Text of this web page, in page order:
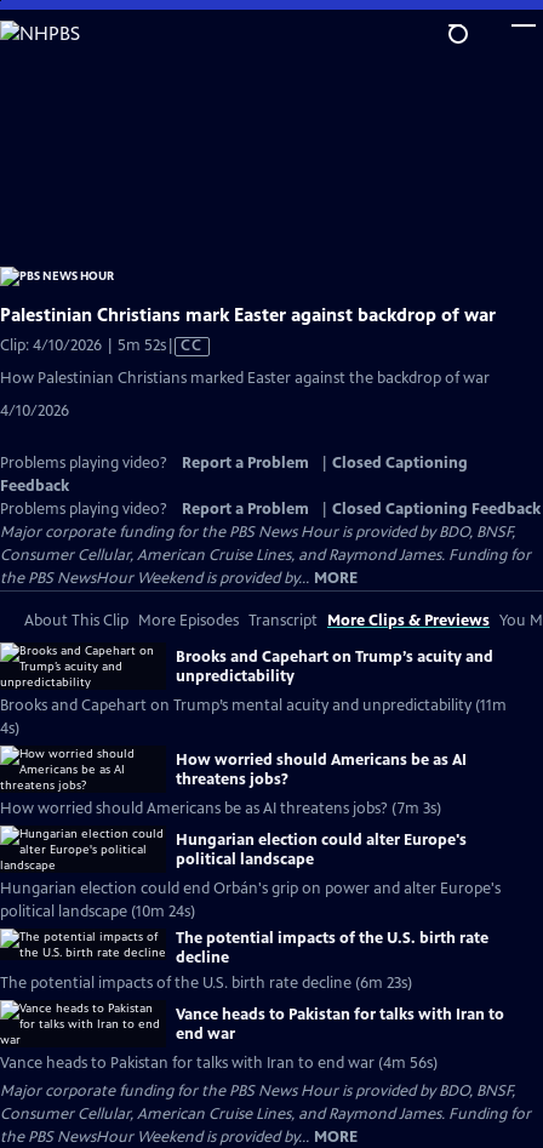
Skip
to
Palestinian Christians mark Easter against backdrop of war
Clip: 4/10/2026 | 5m 52sVideo
CC
How Palestinian Christians marked Easter against the backdrop of war
4/10/2026
Problems playing video? Report a Problem
Closed Captioning
Feedback
Problems playing video?
Report a Problem
Closed Captioning Feedback
Major corporate funding for the PBS News Hour is provided by BDO, BNSF,
Consumer Cellular, American Cruise Lines, and Raymond James. Funding for
the PBS NewsHour Weekend is provided by... MORE
About This Clip More Episodes Transcript More Clips & Previews You
Brooks and Capehart on Trump’s acuity and
unpredictability
Brooks and Capehart on Trump’s mental acuity and unpredictability (11m
4s)
How worried should Americans be as AI
threatens jobs?
How worried should Americans be as AI threatens jobs? (7m 3s)
Hungarian election could alter Europe's
political landscape
Hungarian election could end Orbán's grip on power and alter Europe's
political landscape (10m 24s)
The potential impacts of the U.S. birth rate
decline
The potential impacts of the U.S. birth rate decline (6m 23s)
Vance heads to Pakistan for talks with Iran to
end war
Vance heads to Pakistan for talks with Iran to end war (4m 56s)
Major corporate funding for the PBS News Hour is provided by BDO, BNSF,
Consumer Cellular, American Cruise Lines, and Raymond James. Funding for
the PBS NewsHour Weekend is provided by... MORE